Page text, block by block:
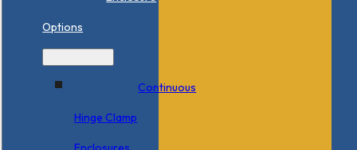
Options
Continuous
Hinge Clamp